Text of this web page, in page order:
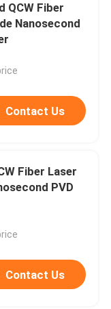
QCW Fiber
Nanosecond
Contact Us
Fiber Laser
PVD
Contact Us